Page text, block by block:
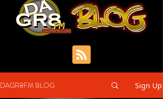
DAGR8FM BLOG Sign Up